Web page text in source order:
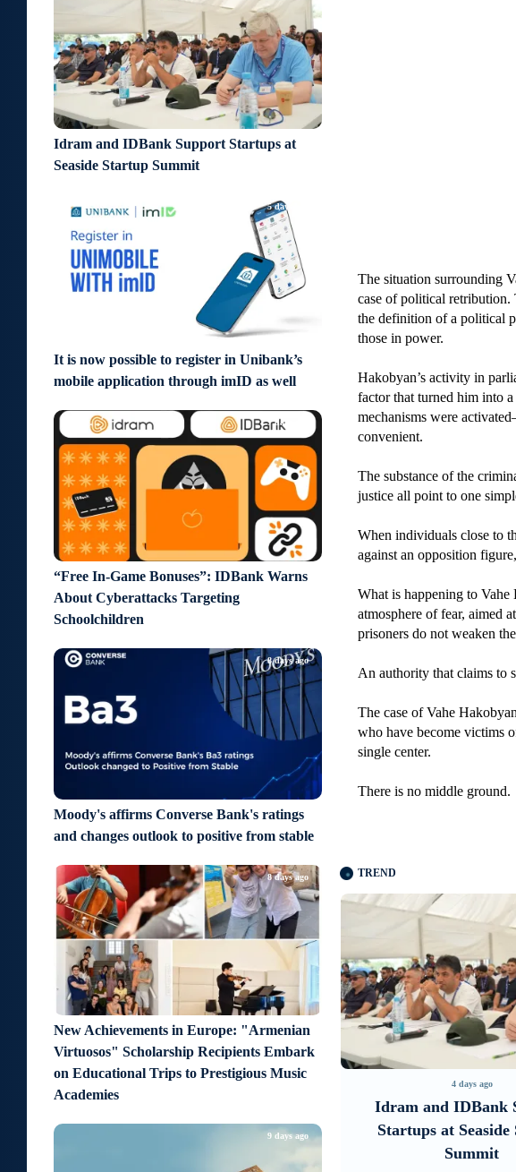
Idram and IDBank Support Startups at
Seaside Startup Summit
It is now possible to register in Unibank’s
mobile application through imID as well
5 days ago
“Free In-Game Bonuses”: IDBank Warns
About Cyberattacks Targeting
Schoolchildren
7 days ago
Moody's affirms Converse Bank's ratings
and changes outlook to positive from stable
8 days ago
New Achievements in Europe: "Armenian
Virtuosos" Scholarship Recipients Embark
on Educational Trips to Prestigious Music
Academies
8 days ago
9 days ago
The situation surrounding
case of political
the definition of a political
those in power.
Hakobyan’s activity in
factor that turned him into
mechanisms were
convenient.
The substance of the
justice all point to one
When individuals close to
against an opposition
What is happening to Vahe
atmosphere of fear, aimed
prisoners do not weaken
An authority that claims to
The case of Vahe
who have become victims
single center.
There is no middle ground.
TREND
Startups at Seaside Startup
5 days ago
It is now possible to
Unibank’s mobile
through imID